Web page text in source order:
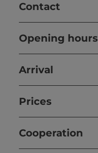
Contact
Opening hours
Arrival
Prices
Cooperation